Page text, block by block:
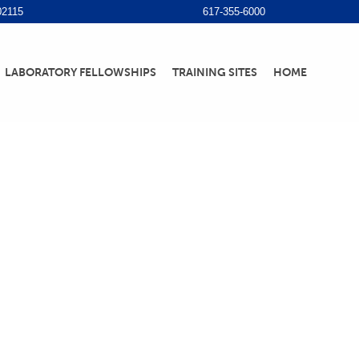
617-355-6000
LABORATORY FELLOWSHIPS TRAINING SITES HOME